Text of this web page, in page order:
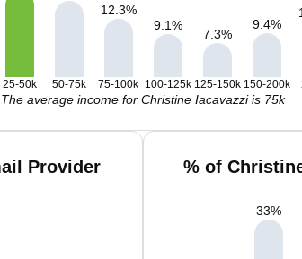
12.3%
9.1%
7.3%
9.4%
25-50k 50-75k 75-100k 100-125k 125-150k 150-200k
The average income for Christine Iacavazzi is 75k
Provider % of
33%